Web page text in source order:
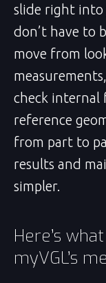
slide right into
don’t have to
move from
check internal
reference
from part to
results and
simpler.
Here’s
myVGL’s